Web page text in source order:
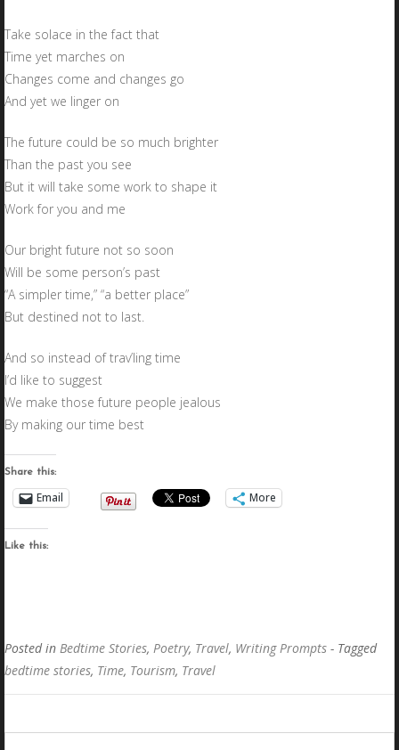
Take solace in the fact that
Time yet marches on
Changes come and changes go
And yet we linger on
The future could be so much brighter
Than the past you see
But it will take some work to shape it
Work for you and me
Our bright future not so soon
Will be some person’s past
“A simpler time,” “a better place”
But destined not to last.
And so instead of trav’ling time
I’d like to suggest
We make those future people jealous
By making our time best
Share this:
Email More
Like this:
Posted in Bedtime Stories, Poetry, Travel, Writing Prompts - Tagged
bedtime stories, Time, Tourism, Travel